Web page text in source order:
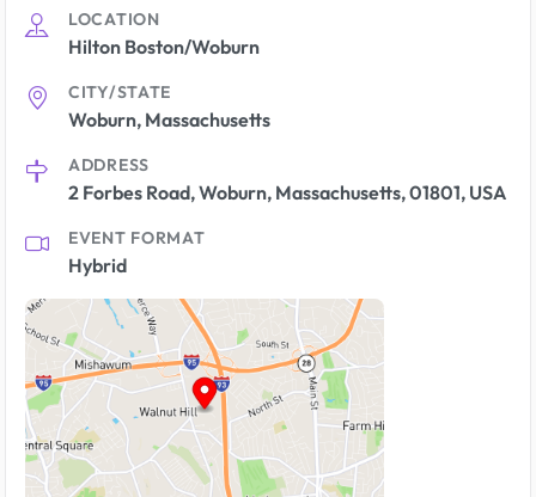
LOCATION
Hilton Boston/Woburn
CITY/STATE
Woburn, Massachusetts
ADDRESS
2 Forbes Road, Woburn, Massachusetts, 01801, USA
EVENT FORMAT
Hybrid